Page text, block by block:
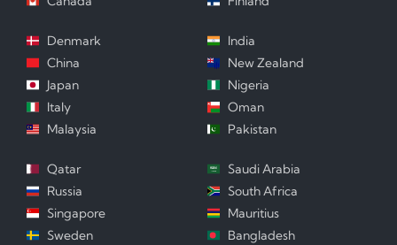
Denmark
China
Japan
Italy
Malaysia
India
New Zealand
Nigeria
Oman
Pakistan
Qatar
Russia
Singapore
Sweden
Saudi Arabia
South Africa
Mauritius
Bangladesh